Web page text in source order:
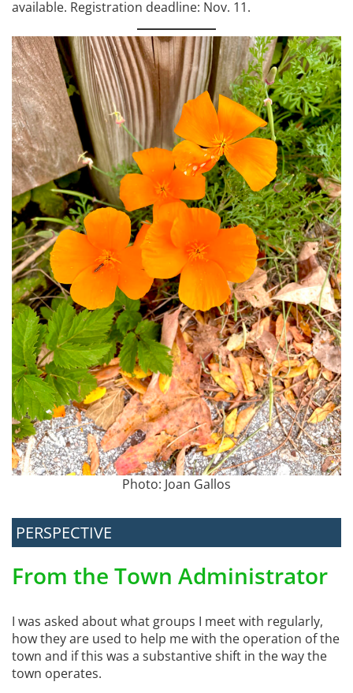
available. Registration deadline: Nov. 11.
Photo: Joan Gallos
PERSPECTIVE
From the Town Administrator
I was asked about what groups I meet with regularly,
how they are used to help me with the operation of the
town and if this was a substantive shift in the way the
town operates.